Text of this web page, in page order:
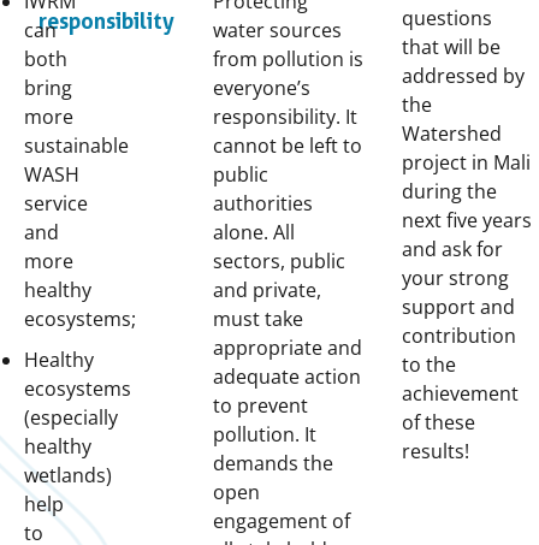
can
both
bring
more
sustainable
WASH
service
and
more
healthy
ecosystems;
Healthy
ecosystems
(especially
healthy
wetlands)
help
to
responsibility
water sources
from pollution is
everyone’s
responsibility. It
cannot be left to
public
authorities
alone. All
sectors, public
and private,
must take
appropriate and
adequate action
to prevent
pollution. It
demands the
open
engagement of
questions
that will be
addressed by
the
Watershed
project in Mali
during the
next five years
and ask for
your strong
support and
contribution
to the
achievement
of these
results!